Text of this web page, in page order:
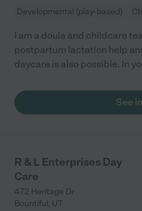
Developmental (play-based)
I am a doula and childcare
postpartum lactation help
daycare is also possible. In
See
R & L Enterprises Day
Care
472 Heritage Dr
Bountiful, UT